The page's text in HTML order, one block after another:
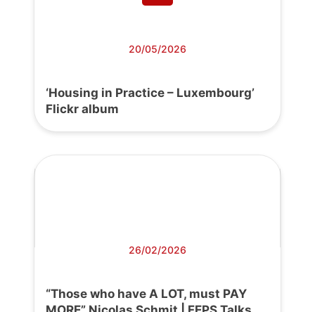
20/05/2026
‘Housing in Practice – Luxembourg’
Flickr album
26/02/2026
“Those who have A LOT, must PAY